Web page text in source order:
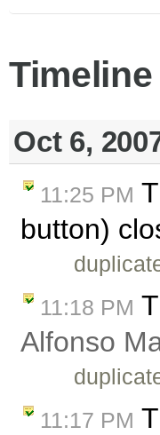
Timeline
Oct 6,
11:25 PM
button)
11:18 PM
Alfonso
11:17 PM